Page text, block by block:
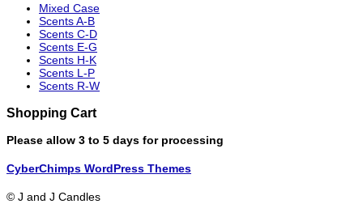
Mixed Case
Scents A-B
Scents C-D
Scents E-G
Scents H-K
Scents L-P
Scents R-W
Shopping Cart
Please allow 3 to 5 days for processing
CyberChimps WordPress Themes
© J and J Candles